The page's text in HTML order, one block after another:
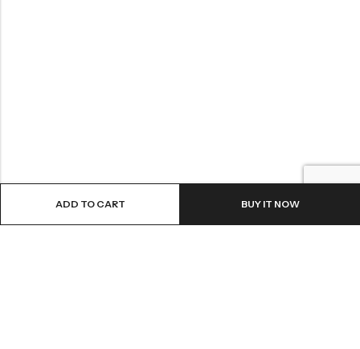
ADD TO CART BUY IT NOW